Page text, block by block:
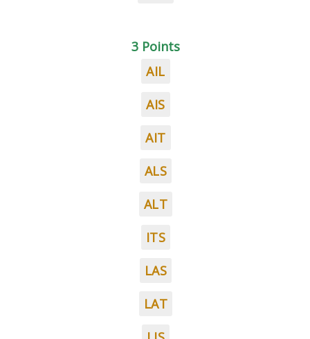
3 Points
AIL
AIS
AIT
ALS
ALT
ITS
LAS
LAT